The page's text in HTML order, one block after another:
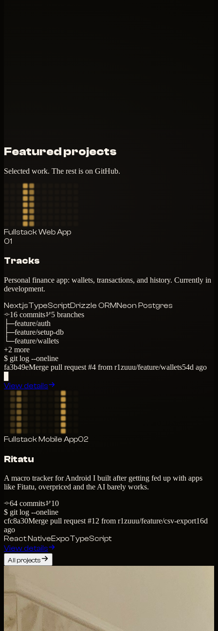
Featured projects
Selected work. The rest is on GitHub.
Fullstack Web App
01
Tracks
Personal finance app: wallets, transactions, and history. Currently in
development.
Next.jsTypeScriptDrizzle ORMNeon Postgres
16 commits 5 branches
├─feature/auth
├─feature/setup-db
└─feature/wallets
+2 more
$ git log --oneline
fa3b49eMerge pull request #4 from r1zuuu/feature/wallets54d ago
View details
Fullstack Mobile App02
Ritatu
A macro tracker for Android I built after getting fed up with apps
like Fitatu, overpriced and the AI barely works.
64 commits
10
$ git log --oneline
cfc8a30Merge pull request #12 from r1zuuu/feature/csv-export16d
ago
React NativeExpoTypeScript
View details
All projects